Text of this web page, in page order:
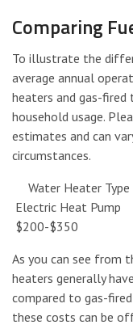
Comparing
To illustrate the
average annual
heaters and gas-
household usage.
estimates and can
circumstances.
Water Heater
Electric Heat
$200-$350
As you can see from
heaters generally
compared to gas-
these costs can be